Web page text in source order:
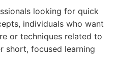
looking for quick
individuals who want
or techniques related to
short, focused learning